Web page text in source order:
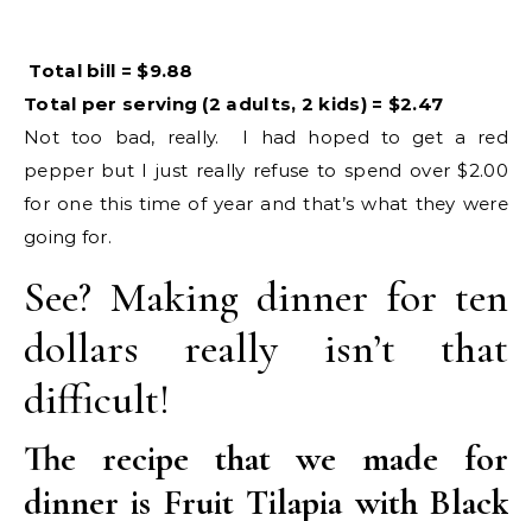
Total bill = $9.88
Total per serving (2 adults, 2 kids) = $2.47
Not too bad, really. I had hoped to get a red
pepper but I just really refuse to spend over $2.00
for one this time of year and that’s what they were
going for.
See? Making dinner for ten
dollars really isn’t that
difficult!
The recipe that we made for
dinner is Fruit Tilapia with Black